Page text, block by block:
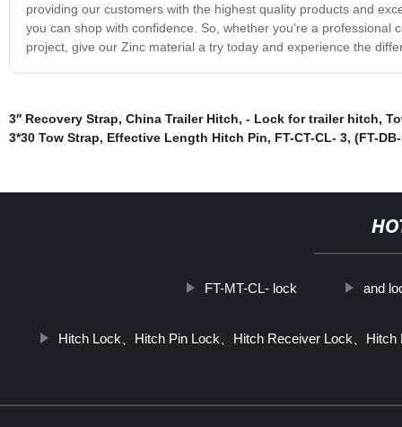
providing our customers with the highest quality products and
you can shop with confidence. So, whether you're a
project, give our Zinc material a try today and experience the
3′′ Recovery Strap, China Trailer Hitch, - Lock for trailer hitch,
3*30 Tow Strap, Effective Length Hitch Pin, FT-CT-CL- 3, (FT-
FT-MT-CL- lock and
Hitch Lock、Hitch Pin Lock、Hitch Receiver Lock、